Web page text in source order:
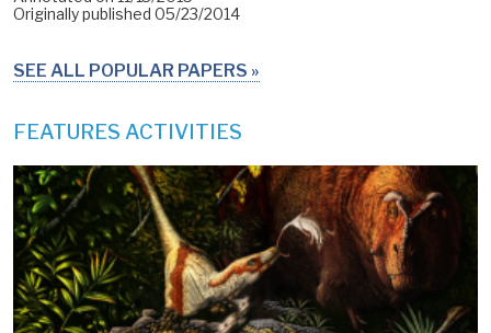
Originally published 05/23/2014
SEE ALL POPULAR PAPERS
FEATURES ACTIVITIES